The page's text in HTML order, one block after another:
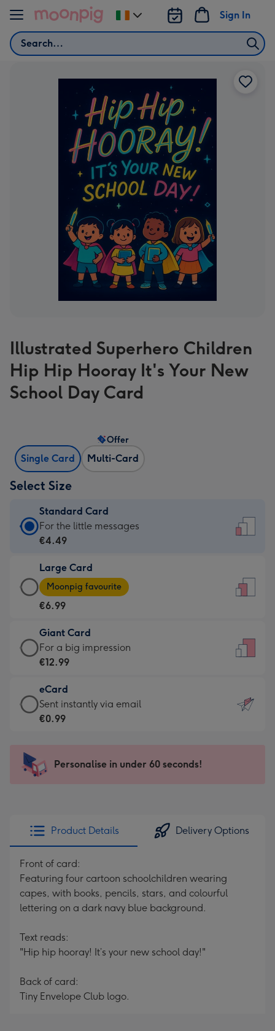
Skip to content
Search
Sign In
Change
delivery
Illustrated Superhero Children
Hip Hip Hooray It's Your New
School Day Card
Single Card Multi-Card
Offer
Select Size
Standard Card
Standard
Card
€4.49
-
For
little
messages
-
132
x
185
For the little messages
€4.49
Large Card
Large
Card
-
€6.99
-
Moonpig
-
Dimensions:
205
mm
Moonpig favourite
€6.99
Giant Card
Giant
Card
€12.99
-
For
impression
-
x
419
For a big impression
€12.99
eCard
eCard
-
Sent
instantly
Sent instantly via email
€0.99
Personalise in under 60 seconds!
Product Details Delivery Options
Front of card:
Featuring four cartoon schoolchildren wearing
capes, with books, pencils, stars, and colourful
lettering on a dark navy blue background.
Text reads:
"Hip hip hooray! It’s your new school day!"
Back of card:
Tiny Envelope Club logo.